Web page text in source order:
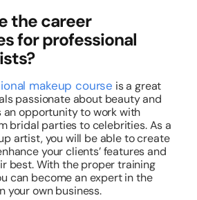
the career
for professional
makeup course is a great
passionate about beauty and
an opportunity to work with
bridal parties to celebrities. As a
artist, you will be able to create
your clients’ features and
best. With the proper training
can become an expert in the
your own business.